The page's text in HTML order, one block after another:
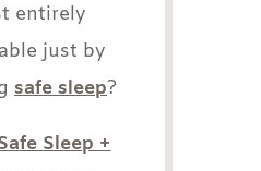
entirely
just by
safe sleep?
Sleep +